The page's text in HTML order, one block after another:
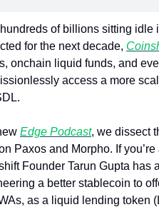
of billions sitting idle
for the next decade,
onchain liquid funds, and
access a more
Edge Podcast, we dissect
Paxos and Morpho. If
Founder Tarun Gupta has
a better stablecoin to
as a liquid lending token